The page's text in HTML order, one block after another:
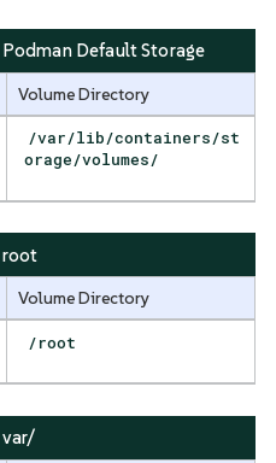
Podman Default Storage
Volume Directory
/var/lib/containers/st
orage/volumes/
root
Volume Directory
/root
var/